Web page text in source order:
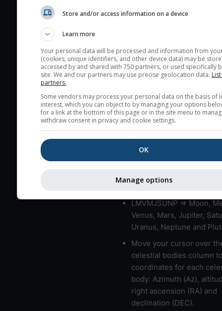
(excellent) seeing
layers in the atmosphere.
Cloud cover ranges from
very low clouds are not
here (see pictocast for
High jetstream speeds
Bad layers have a
gradient of more than
bad layers are indicated.
LMVMJSUNP => Moon,
Venus, Mars, Jupiter,
Uranus, Neptune and
Move your cursor over
celestial bodies column
coordinates for each
body: Azimuth (Az),
right ascension (RA) and
declination (DEC).
Store and/or access information on a device
Learn more
Your personal data will be processed and information from
(cookies, unique identifiers, and other device data) may be
accessed by and shared with 750 partners, or used specifically
site. We and our partners may use precise geolocation data.
partners.
Some vendors may process your personal data on the basis of
interest, which you can object to by managing your options
for a link at the bottom of this page or in the site menu to
withdraw consent in privacy and cookie settings.
OK
Manage options